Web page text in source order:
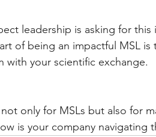
leadership is asking for
of being an impactful MSL
with your scientific exchange.
only for MSLs but also for
is your company navigating